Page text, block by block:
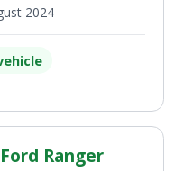
2024
Ranger